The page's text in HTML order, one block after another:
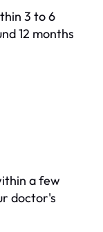
3 to 6
12 months
a few
doctor's